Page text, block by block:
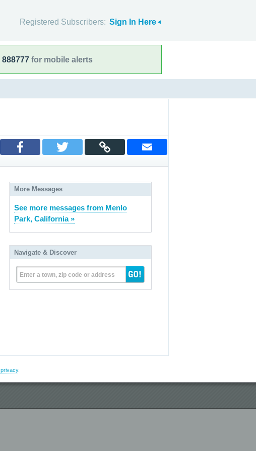
Registered Subscribers: Sign In Here
888777 for mobile alerts
More Messages
See more messages from Menlo
Park, California »
Navigate & Discover
Enter a town, zip code or address
privacy.